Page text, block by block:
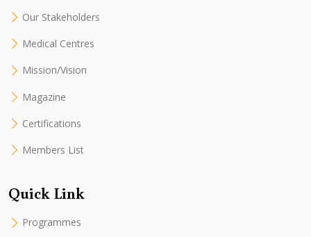
Our Stakeholders
Medical Centres
Mission/Vision
Magazine
Certifications
Members List
Quick Link
Programmes